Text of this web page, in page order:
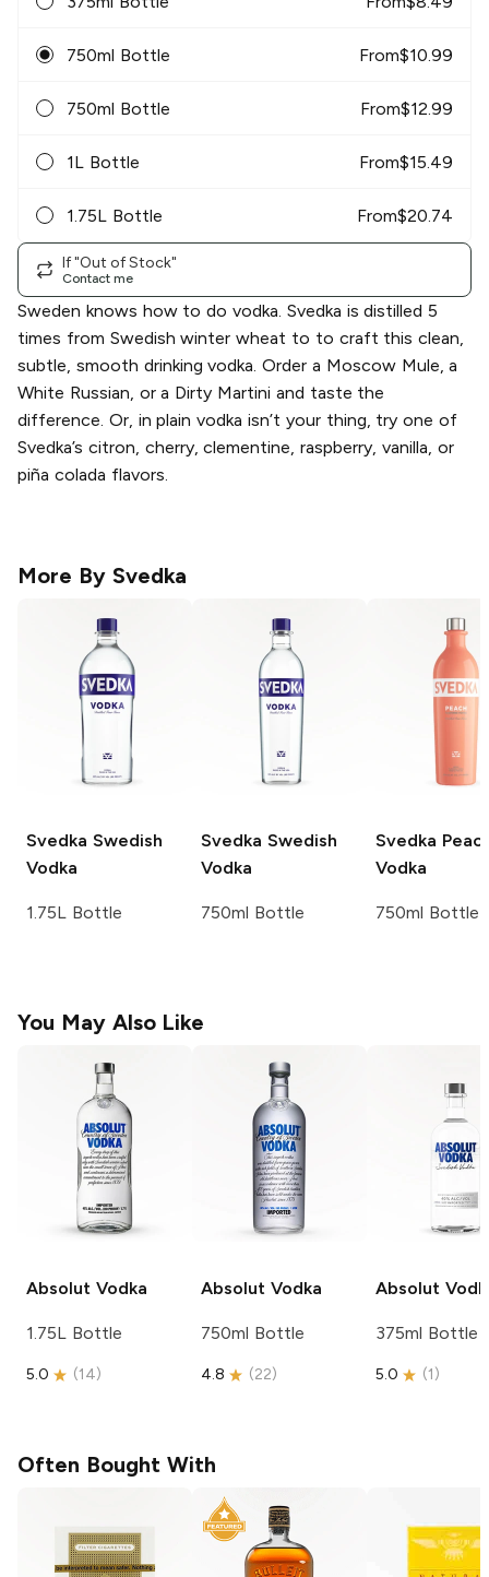
750ml Bottle From$10.99
750ml Bottle From$12.99
1L Bottle From$15.49
1.75L Bottle From$20.74
If "Out of Stock"
Contact me
Sweden knows how to do vodka. Svedka is distilled 5
times from Swedish winter wheat to to craft this clean,
subtle, smooth drinking vodka. Order a Moscow Mule, a
White Russian, or a Dirty Martini and taste the
difference. Or, in plain vodka isn’t your thing, try one of
Svedka’s citron, cherry, clementine, raspberry, vanilla, or
piña colada flavors.
More By Svedka
Svedka Swedish
Vodka
1.75L Bottle
Svedka Swedish
Vodka
750ml Bottle
Svedka
Vodka
750ml Bottle
You May Also Like
Absolut Vodka
1.75L Bottle
5.0 (14)
Absolut Vodka
750ml Bottle
4.8 (22)
Absolut
375ml Bottle
5.0 (1)
Often Bought With